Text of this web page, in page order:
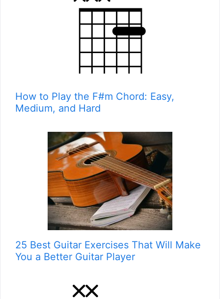
How to Play the F#m Chord: Easy,
Medium, and Hard
25 Best Guitar Exercises That Will Make
You a Better Guitar Player